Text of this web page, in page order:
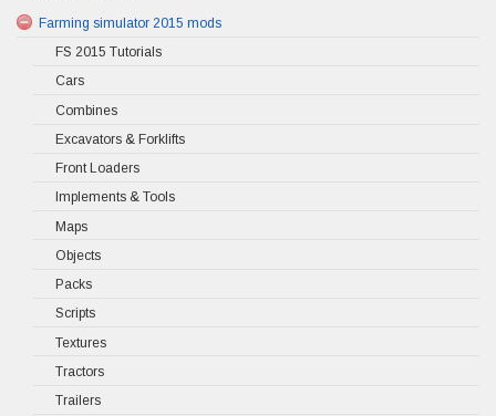
Farming simulator 2015 mods
FS 2015 Tutorials
Cars
Combines
Excavators & Forklifts
Front Loaders
Implements & Tools
Maps
Objects
Packs
Scripts
Textures
Tractors
Trailers